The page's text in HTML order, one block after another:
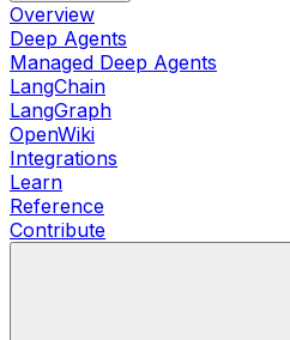
Overview
Deep Agents
Managed Deep Agents
LangChain
LangGraph
OpenWiki
Integrations
Learn
Reference
Contribute